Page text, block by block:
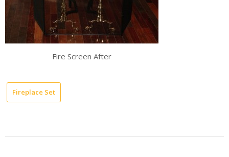
Fire Screen After
Fireplace Set